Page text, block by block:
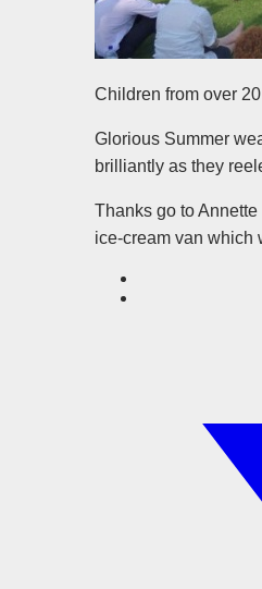
Children from over
Glorious Summer
brilliantly as they
Thanks go to
ice-cream van which